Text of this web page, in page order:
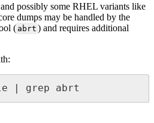
possibly some RHEL variants like
dumps may be handled by the
( abrt ) and requires additional
| grep abrt